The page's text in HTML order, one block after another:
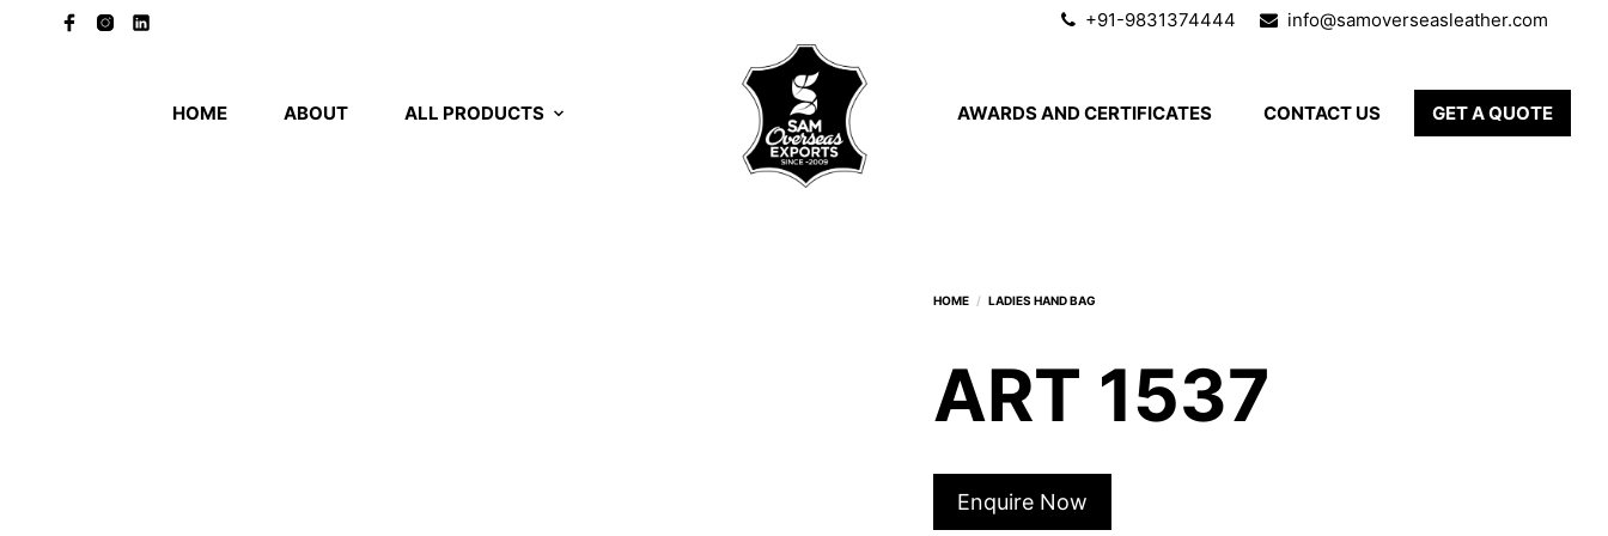
+91-9831374444 info@samoverseasleather.com
HOME ABOUT ALL PRODUCTS AWARDS AND CERTIFICATES CONTACT US GET A QUOTE
ART 1537
Enquire Now